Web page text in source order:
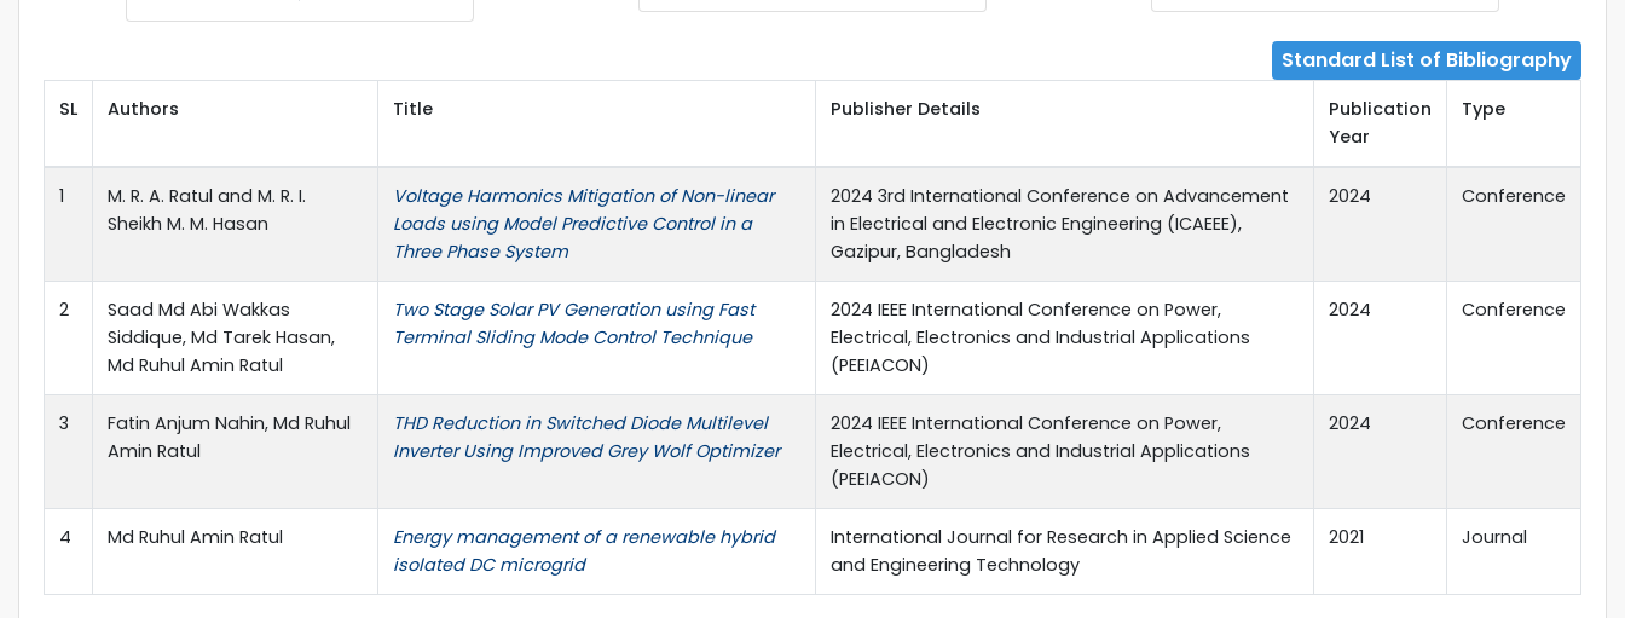
Standard List of Bibliography
SL Authors Title Publisher Details
Publication
Year
Type
1
M. R. A. Ratul and M. R. I.
Sheikh M. M. Hasan
Voltage Harmonics Mitigation of Non-linear
Loads using Model Predictive Control in a
Three Phase System
2024 3rd International Conference on Advancement
in Electrical and Electronic Engineering (ICAEEE),
Gazipur, Bangladesh
2024 Conference
2
Saad Md Abi Wakkas
Siddique, Md Tarek Hasan,
Md Ruhul Amin Ratul
Two Stage Solar PV Generation using Fast
Terminal Sliding Mode Control Technique
2024 IEEE International Conference on Power,
Electrical, Electronics and Industrial Applications
(PEEIACON)
2024 Conference
3
Fatin Anjum Nahin, Md Ruhul
Amin Ratul
THD Reduction in Switched Diode Multilevel
Inverter Using Improved Grey Wolf Optimizer
2024 IEEE International Conference on Power,
Electrical, Electronics and Industrial Applications
(PEEIACON)
2024 Conference
4 Md Ruhul Amin Ratul
Energy management of a renewable hybrid
isolated DC microgrid
International Journal for Research in Applied Science
and Engineering Technology
2021 Journal